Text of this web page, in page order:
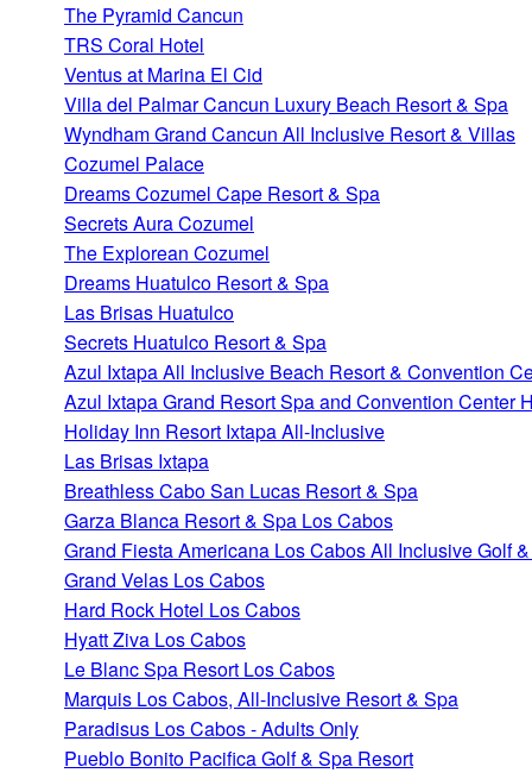
The Pyramid Cancun
TRS Coral Hotel
Ventus at Marina El Cid
Villa del Palmar Cancun Luxury Beach Resort & Spa
Wyndham Grand Cancun All Inclusive Resort & Villas
Cozumel Palace
Dreams Cozumel Cape Resort & Spa
Secrets Aura Cozumel
The Explorean Cozumel
Dreams Huatulco Resort & Spa
Las Brisas Huatulco
Secrets Huatulco Resort & Spa
Azul Ixtapa All Inclusive Beach Resort & Convention
Azul Ixtapa Grand Resort Spa and Convention Center
Holiday Inn Resort Ixtapa All-Inclusive
Las Brisas Ixtapa
Breathless Cabo San Lucas Resort & Spa
Garza Blanca Resort & Spa Los Cabos
Grand Fiesta Americana Los Cabos All Inclusive Golf
Grand Velas Los Cabos
Hard Rock Hotel Los Cabos
Hyatt Ziva Los Cabos
Le Blanc Spa Resort Los Cabos
Marquis Los Cabos, All-Inclusive Resort & Spa
Paradisus Los Cabos - Adults Only
Pueblo Bonito Pacifica Golf & Spa Resort